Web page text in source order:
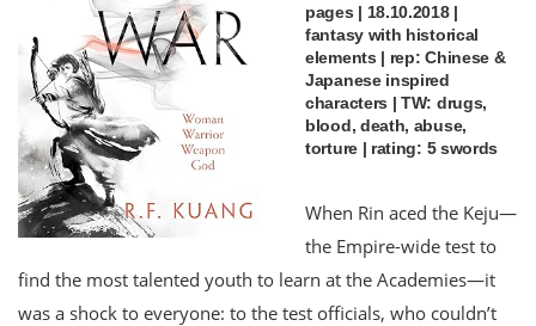
pages | 18.10.2018 |
fantasy with historical
elements | rep: Chinese &
Japanese inspired
characters | TW: drugs,
blood, death, abuse,
torture | rating: 5 swords
When Rin aced the Keju—
the Empire-wide test to
find the most talented youth to learn at the Academies—it
was a shock to everyone: to the test officials, who couldn’t